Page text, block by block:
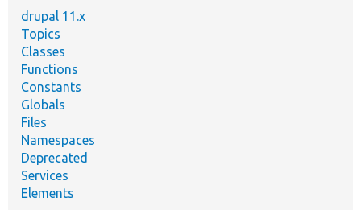
drupal 11.x
Topics
Classes
Functions
Constants
Globals
Files
Namespaces
Deprecated
Services
Elements